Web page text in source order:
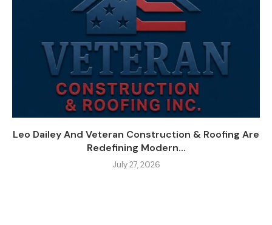
Leo Dailey And Veteran Construction & Roofing Are
Redefining Modern...
July 27, 2026